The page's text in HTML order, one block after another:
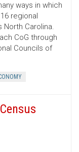
ways in which
regional
North Carolina.
CoG through
Councils of